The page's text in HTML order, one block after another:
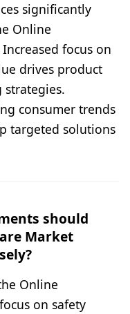
significantly
Online
focus on
drives product
consumer trends
targeted solutions
should
Market
Online
on safety